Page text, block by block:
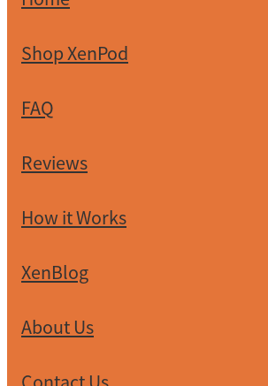
Contact Us
Shop XenPod
FAQ
Reviews
How it Works
XenBlog
About Us